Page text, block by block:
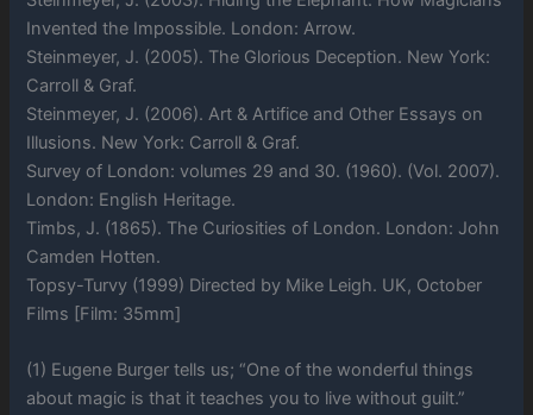
Invented the Impossible. London: Arrow.
Steinmeyer, J. (2005). The Glorious Deception. New York:
Carroll & Graf.
Steinmeyer, J. (2006). Art & Artifice and Other Essays on
Illusions. New York: Carroll & Graf.
Survey of London: volumes 29 and 30. (1960). (Vol. 2007).
London: English Heritage.
Timbs, J. (1865). The Curiosities of London. London: John
Camden Hotten.
Topsy-Turvy (1999) Directed by Mike Leigh. UK, October
Films [Film: 35mm]
(1) Eugene Burger tells us; “One of the wonderful things
about magic is that it teaches you to live without guilt.”